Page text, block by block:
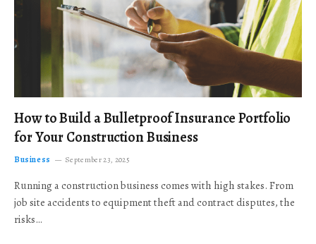
How to Build a Bulletproof Insurance Portfolio
for Your Construction Business
Business September 23, 2025
Running a construction business comes with high stakes. From
job site accidents to equipment theft and contract disputes, the
risks…